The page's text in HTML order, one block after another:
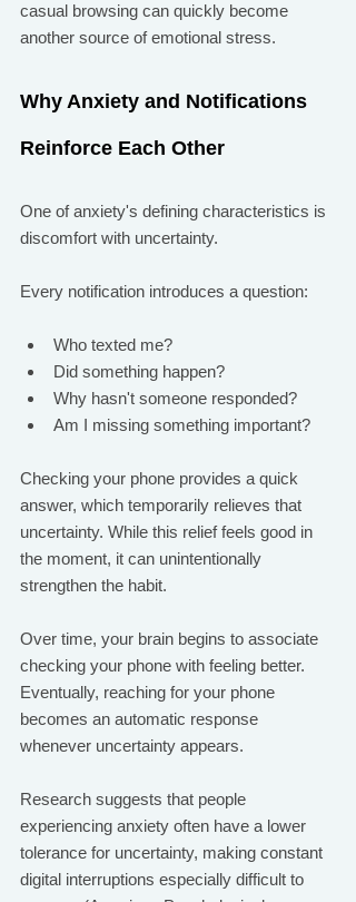
casual browsing can quickly become
another source of emotional stress.
Why Anxiety and Notifications
Reinforce Each Other
One of anxiety's defining characteristics is
discomfort with uncertainty.
Every notification introduces a question:
Who texted me?
Did something happen?
Why hasn't someone responded?
Am I missing something important?
Checking your phone provides a quick
answer, which temporarily relieves that
uncertainty. While this relief feels good in
the moment, it can unintentionally
strengthen the habit.
Over time, your brain begins to associate
checking your phone with feeling better.
Eventually, reaching for your phone
becomes an automatic response
whenever uncertainty appears.
Research suggests that people
experiencing anxiety often have a lower
tolerance for uncertainty, making constant
digital interruptions especially difficult to